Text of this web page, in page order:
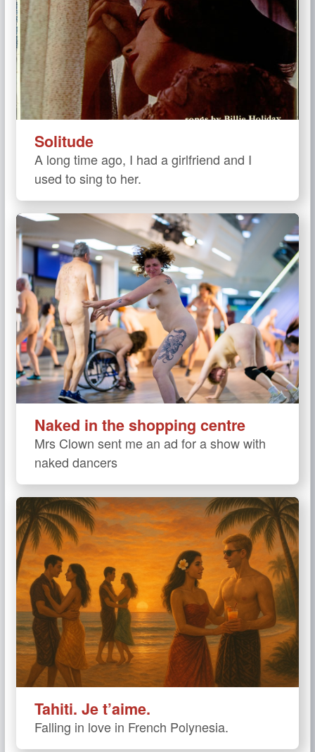
Solitude
A long time ago, I had a girlfriend and I
used to sing to her.
Naked in the shopping centre
Mrs Clown sent me an ad for a show with
naked dancers
Tahiti. Je t’aime.
Falling in love in French Polynesia.